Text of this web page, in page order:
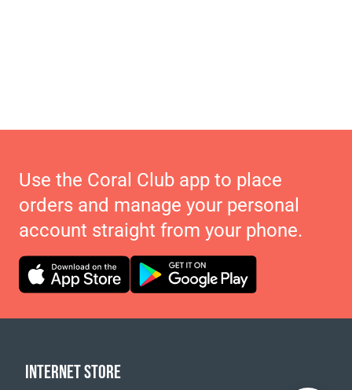
Use the Coral Club app to place
orders and manage your personal
account straight from your phone.
INTERNET STORE